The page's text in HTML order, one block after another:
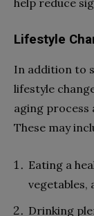
Lifestyle
In addition to
lifestyle
aging process
These may
Eating a
vegetables,
Drinking